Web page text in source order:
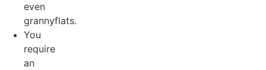
even
grannyflats.
You
require
an